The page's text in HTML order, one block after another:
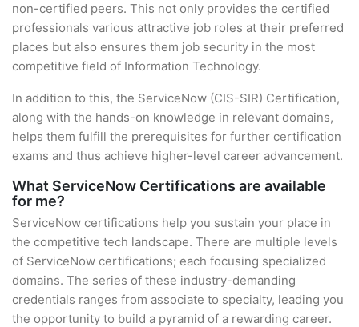
non-certified peers. This not only provides the certified
professionals various attractive job roles at their preferred
places but also ensures them job security in the most
competitive field of Information Technology.
In addition to this, the ServiceNow (CIS-SIR) Certification,
along with the hands-on knowledge in relevant domains,
helps them fulfill the prerequisites for further certification
exams and thus achieve higher-level career advancement.
What ServiceNow Certifications are available
for me?
ServiceNow certifications help you sustain your place in
the competitive tech landscape. There are multiple levels
of ServiceNow certifications; each focusing specialized
domains. The series of these industry-demanding
credentials ranges from associate to specialty, leading you
the opportunity to build a pyramid of a rewarding career.